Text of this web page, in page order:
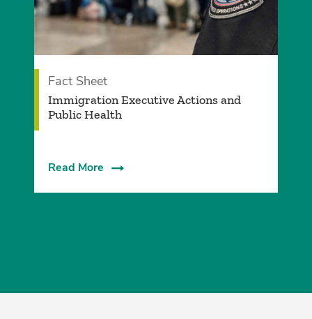
Fact Sheet
­Immigration Executive Actions and
Public Health
Read More